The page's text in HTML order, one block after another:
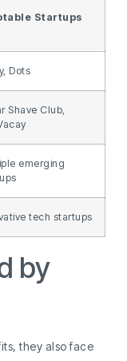
Startups
Dots
Shave Club,
emerging
tech startups
by
they also face